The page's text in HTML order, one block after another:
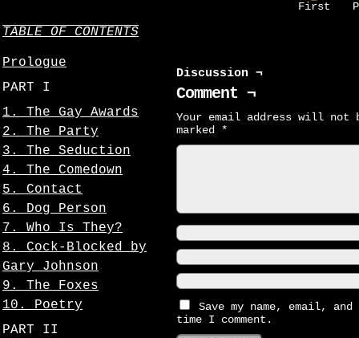
First
TABLE OF CONTENTS
Prologue
PART I
1. The Gay Awards
2. The Party
3. The Seduction
4. The Comedown
5. Contact
6. Dog Person
7. Who Is They?
8. Cock-Blocked by
Gary Johnson
9. The Foxes
10. Poetry
PART II
Discussion ¬
Comment ¬
Your email address will not
marked *
Save my name, email,
time I comment.